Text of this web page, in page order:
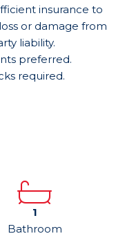
insurance to
or damage from
liability.
preferred.
required.
1
Bathroom